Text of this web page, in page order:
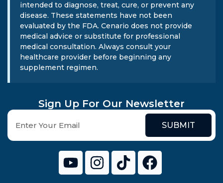
intended to diagnose, treat, cure, or prevent any
disease. These statements have not been
evaluated by the FDA. Cenario does not provide
medical advice or substitute for professional
medical consultation. Always consult your
healthcare provider before beginning any
supplement regimen.
Sign Up For Our Newsletter
SUBMIT